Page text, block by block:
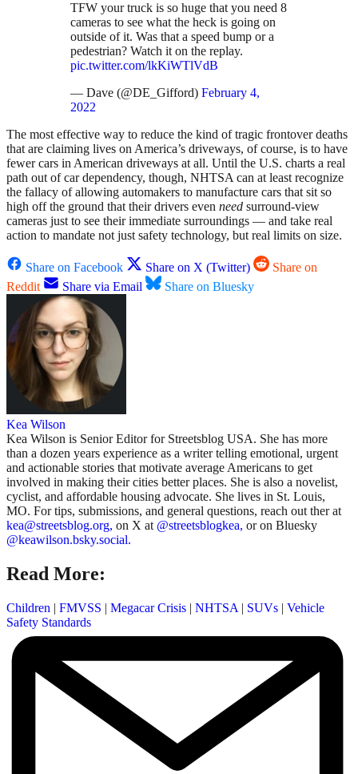
TFW your truck is so huge that you need 8
cameras to see what the heck is going on
outside of it. Was that a speed bump or a
pedestrian? Watch it on the replay.
pic.twitter.com/lkKiWTlVdB
— Dave (@DE_Gifford) February 4,
2022
The most effective way to reduce the kind of tragic frontover deaths
that are claiming lives on America’s driveways, of course, is to have
fewer cars in American driveways at all. Until the U.S. charts a real
path out of car dependency, though, NHTSA can at least recognize
the fallacy of allowing automakers to manufacture cars that sit so
high off the ground that their drivers even need surround-view
cameras just to see their immediate surroundings — and take real
action to mandate not just safety technology, but real limits on size.
Share on Facebook Share on X (Twitter)
Share on
Reddit
Share via Email Share on Bluesky
Kea Wilson
Kea Wilson is Senior Editor for Streetsblog USA. She has more
than a dozen years experience as a writer telling emotional, urgent
and actionable stories that motivate average Americans to get
involved in making their cities better places. She is also a novelist,
cyclist, and affordable housing advocate. She lives in St. Louis,
MO. For tips, submissions, and general questions, reach out ther at
kea@streetsblog.org, on X at @streetsblogkea, or on Bluesky
@keawilson.bsky.social.
Read More:
Children | FMVSS | Megacar Crisis | NHTSA | SUVs | Vehicle
Safety Standards